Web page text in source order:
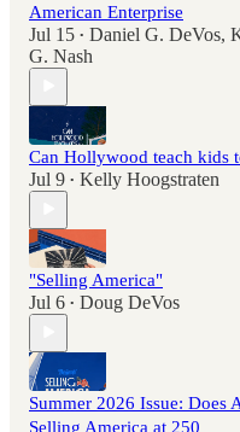
American Enterprise
Jul 15 • Daniel G. DeVos,
G. Nash
Can Hollywood teach kids
Jul 9 • Kelly Hoogstraten
"Selling America"
Jul 6 • Doug DeVos
Summer 2026 Issue: Does
Selling America at 250